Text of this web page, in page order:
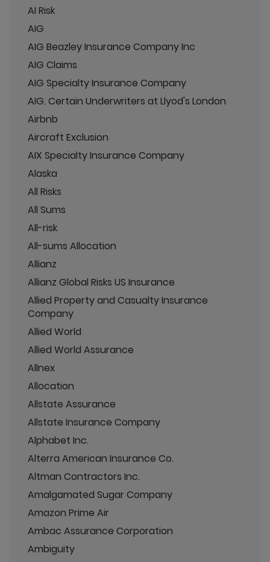
AI Risk
AIG
AIG Beazley Insurance Company Inc
AIG Claims
AIG Specialty Insurance Company
AIG. Certain Underwriters at Llyod's London
Airbnb
Aircraft Exclusion
AIX Specialty Insurance Company
Alaska
All Risks
All Sums
All-risk
All-sums Allocation
Allianz
Allianz Global Risks US Insurance
Allied Property and Casualty Insurance
Company
Allied World
Allied World Assurance
Allnex
Allocation
Allstate Assurance
Allstate Insurance Company
Alphabet Inc.
Alterra American Insurance Co.
Altman Contractors Inc.
Amalgamated Sugar Company
Amazon Prime Air
Ambac Assurance Corporation
Ambiguity